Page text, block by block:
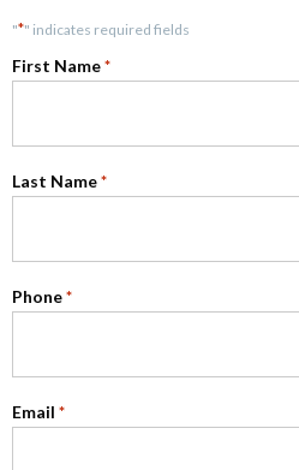
"*" indicates required fields
First Name *
Last Name *
Phone *
Email *